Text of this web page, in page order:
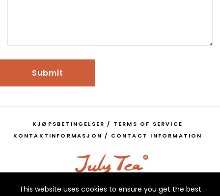
Submit
KJØPSBETINGELSER / TERMS OF SERVICE
KONTAKTINFORMASJON / CONTACT INFORMATION
This website uses cookies to ensure you get the best